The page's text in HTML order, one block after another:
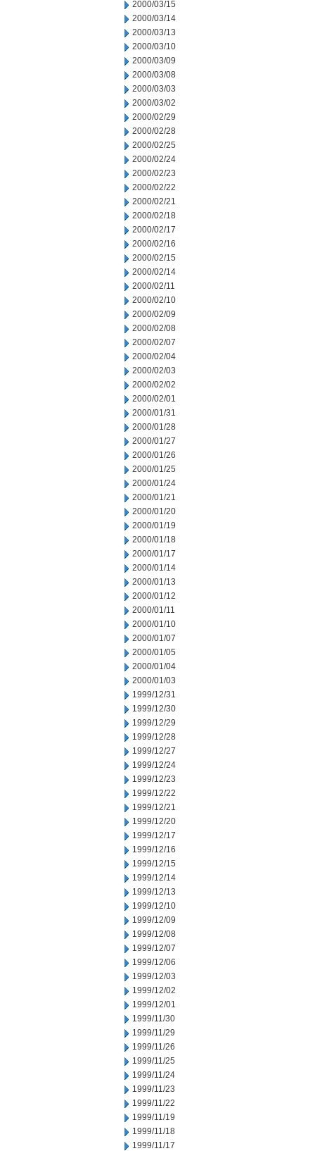
2000/03/15
2000/03/14
2000/03/13
2000/03/10
2000/03/09
2000/03/08
2000/03/03
2000/03/02
2000/02/29
2000/02/28
2000/02/25
2000/02/24
2000/02/23
2000/02/22
2000/02/21
2000/02/18
2000/02/17
2000/02/16
2000/02/15
2000/02/14
2000/02/11
2000/02/10
2000/02/09
2000/02/08
2000/02/07
2000/02/04
2000/02/03
2000/02/02
2000/02/01
2000/01/31
2000/01/28
2000/01/27
2000/01/26
2000/01/25
2000/01/24
2000/01/21
2000/01/20
2000/01/19
2000/01/18
2000/01/17
2000/01/14
2000/01/13
2000/01/12
2000/01/11
2000/01/10
2000/01/07
2000/01/05
2000/01/04
2000/01/03
1999/12/31
1999/12/30
1999/12/29
1999/12/28
1999/12/27
1999/12/24
1999/12/23
1999/12/22
1999/12/21
1999/12/20
1999/12/17
1999/12/16
1999/12/15
1999/12/14
1999/12/13
1999/12/10
1999/12/09
1999/12/08
1999/12/07
1999/12/06
1999/12/03
1999/12/02
1999/12/01
1999/11/30
1999/11/29
1999/11/26
1999/11/25
1999/11/24
1999/11/23
1999/11/22
1999/11/19
1999/11/18
1999/11/17